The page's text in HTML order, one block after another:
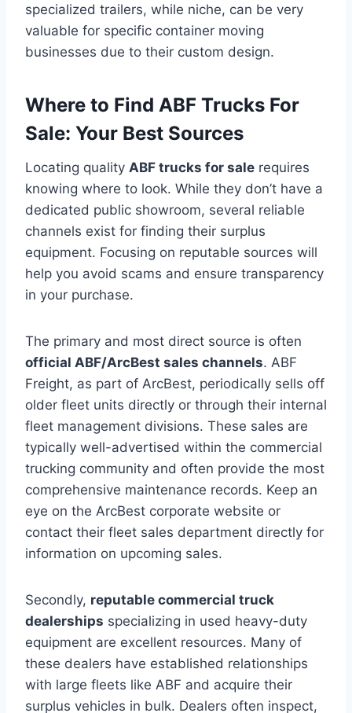
specialized trailers, while niche, can be very
valuable for specific container moving
businesses due to their custom design.
Where to Find ABF Trucks For
Sale: Your Best Sources
Locating quality ABF trucks for sale requires
knowing where to look. While they don’t have a
dedicated public showroom, several reliable
channels exist for finding their surplus
equipment. Focusing on reputable sources will
help you avoid scams and ensure transparency
in your purchase.
The primary and most direct source is often
official ABF/ArcBest sales channels. ABF
Freight, as part of ArcBest, periodically sells off
older fleet units directly or through their internal
fleet management divisions. These sales are
typically well-advertised within the commercial
trucking community and often provide the most
comprehensive maintenance records. Keep an
eye on the ArcBest corporate website or
contact their fleet sales department directly for
information on upcoming sales.
Secondly, reputable commercial truck
dealerships specializing in used heavy-duty
equipment are excellent resources. Many of
these dealers have established relationships
with large fleets like ABF and acquire their
surplus vehicles in bulk. Dealers often inspect,